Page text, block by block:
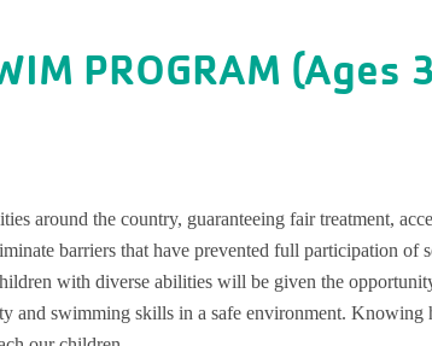
PROGRAM (Ages
around the country, guaranteeing fair treatment,
barriers that have prevented full participation of
with diverse abilities will be given the
and swimming skills in a safe environment. Knowing